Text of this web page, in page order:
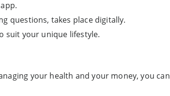
questions, takes place digitally.
suit your unique lifestyle.
your health and your money, you can